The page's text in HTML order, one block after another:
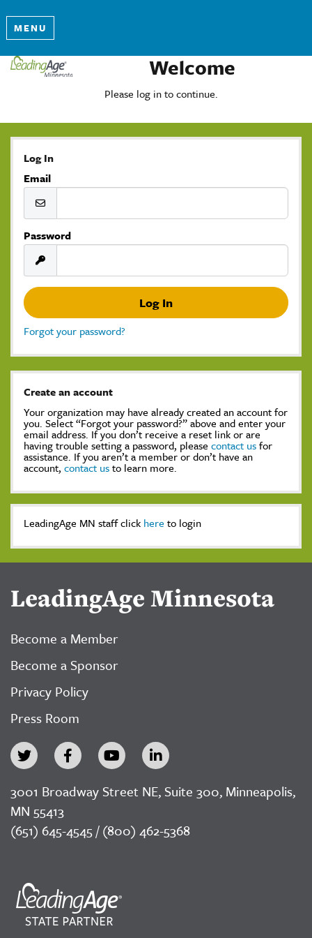
MENU
Welcome
Please log in to continue.
Log In
Email
Password
Forgot your password?
Create an account
Your organization may have already created an account for
you. Select “Forgot your password?” above and enter your
email address. If you don’t receive a reset link or are
having trouble setting a password, please contact usfor
assistance. If you aren’t a member or don’t have an
account, contact usto learn more.
LeadingAge MN staff click here to login
LeadingAge Minnesota
Become a Member
Become a Sponsor
Privacy Policy
Press Room
3001 Broadway Street NE, Suite 300, Minneapolis,
MN 55413
(651) 645-4545 / (800) 462-5368